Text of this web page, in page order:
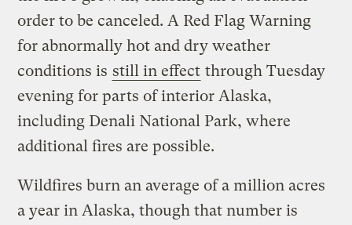
order to be canceled. A Red Flag Warning
for abnormally hot and dry weather
conditions is still in effect through Tuesday
evening for parts of interior Alaska,
including Denali National Park, where
additional fires are possible.
Wildfires burn an average of a million acres
a year in Alaska, though that number is